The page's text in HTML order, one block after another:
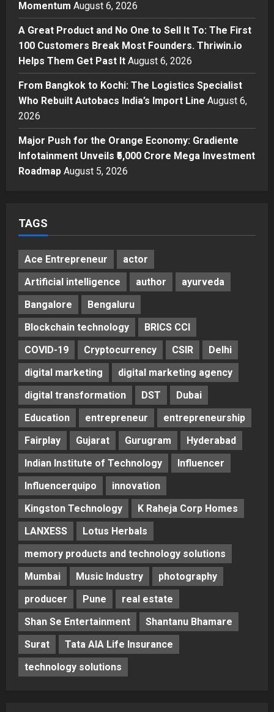
3
and Sector-Wide Order
Momentum
4
Business
A Great Product and No One to
Sell It To: The First 100 Customers
Break Most Founders. Thriwin.io
Helps Them Get Past It
Business
From Bangkok to Kochi: The
Logistics Specialist Who Rebuilt
Autobacs India’s Import Line
Momentum August 6, 2026
A Great Product and No One to Sell It To: The First
100 Customers Break Most Founders. Thriwin.io
Helps Them Get Past It August 6, 2026
From Bangkok to Kochi: The Logistics Specialist
Who Rebuilt Autobacs India’s Import Line August 6,
2026
Major Push for the Orange Economy: Gradiente
Infotainment Unveils ₹5,000 Crore Mega Investment
Roadmap August 5, 2026
TAGS
Ace Entrepreneur
actor
Artificial intelligence
author
ayurveda
Bangalore
Bengaluru
Blockchain technology
BRICS CCI
COVID-19
Cryptocurrency CSIR
Delhi
digital marketing
digital marketing agency
digital transformation
DST
Dubai
Education
entrepreneur
entrepreneurship
Fairplay
Gujarat Gurugram
Hyderabad
Indian Institute of Technology
Influencer
Influencerquipo
innovation
Kingston Technology
K Raheja Corp Homes
LANXESS
Lotus Herbals
memory products and technology solutions
Mumbai
Music Industry
photography
producer
Pune
real estate
Shan Se Entertainment
Shantanu Bhamare
Surat
Tata AIA Life Insurance
technology solutions